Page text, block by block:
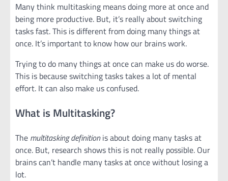
Many think multitasking means doing more at once and
being more productive. But, it’s really about switching
tasks fast. This is different from doing many things at
once. It’s important to know how our brains work.
Trying to do many things at once can make us do worse.
This is because switching tasks takes a lot of mental
effort. It can also make us confused.
What is Multitasking?
The multitasking definitionis about doing many tasks at
once. But, research shows this is not really possible. Our
brains can’t handle many tasks at once without losing a
lot.